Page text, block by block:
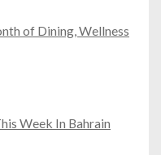
of Dining, Wellness
Week In Bahrain